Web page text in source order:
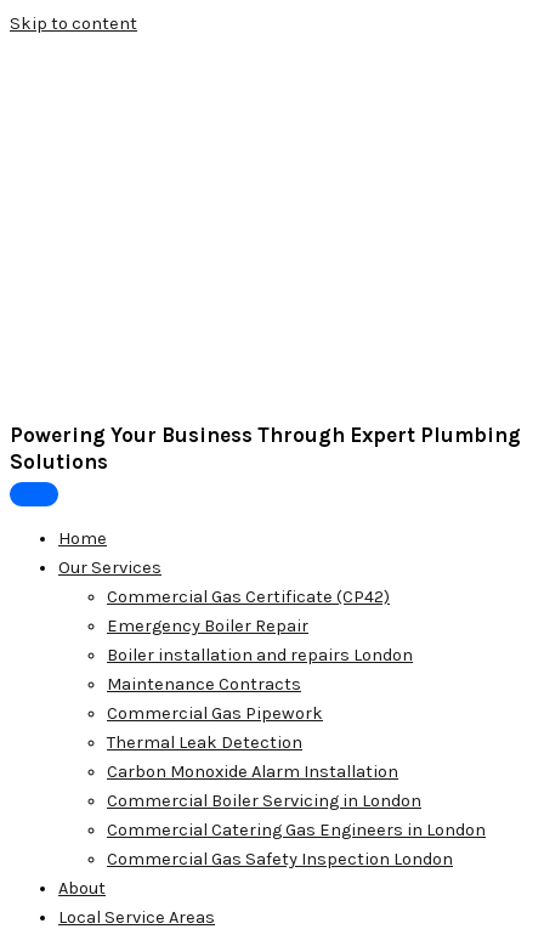
Skip to content
Powering Your Business Through Expert Plumbing
Solutions
Home
Our Services
Commercial Gas Certificate (CP42)
Emergency Boiler Repair
Boiler installation and repairs London
Maintenance Contracts
Commercial Gas Pipework
Thermal Leak Detection
Carbon Monoxide Alarm Installation
Commercial Boiler Servicing in London
Commercial Catering Gas Engineers in London
Commercial Gas Safety Inspection London
About
Local Service Areas